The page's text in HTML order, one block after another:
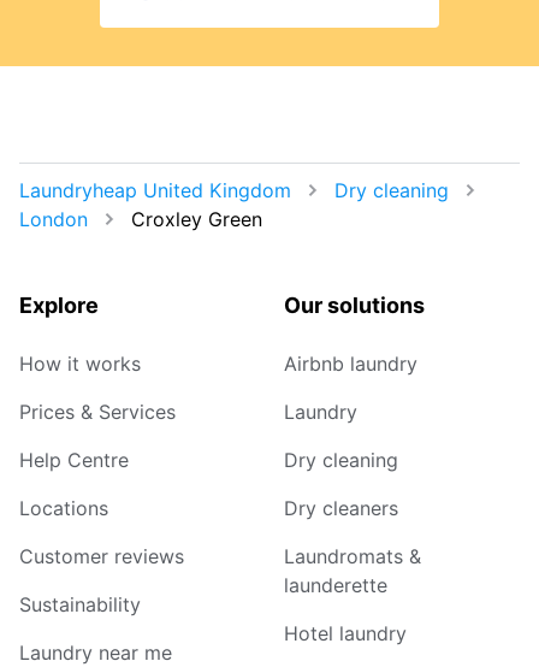
Laundryheap United Kingdom
Dry cleaning
London
Croxley Green
Explore
How it works
Prices & Services
Help Centre
Locations
Customer reviews
Sustainability
Laundry near me
Our solutions
Airbnb laundry
Laundry
Dry cleaning
Dry cleaners
Laundromats &
launderette
Hotel laundry